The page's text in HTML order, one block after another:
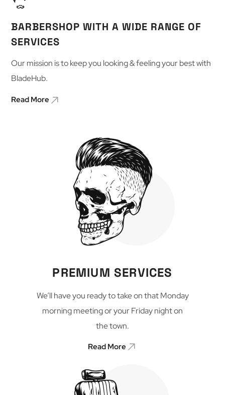
BARBERSHOP WITH A WIDE RANGE OF
SERVICES
Our mission is to keep you looking & feeling your best with
BladeHub.
Read More
PREMIUM SERVICES
We’ll have you ready to take on that Monday
morning meeting or your Friday night on
the town.
Read More